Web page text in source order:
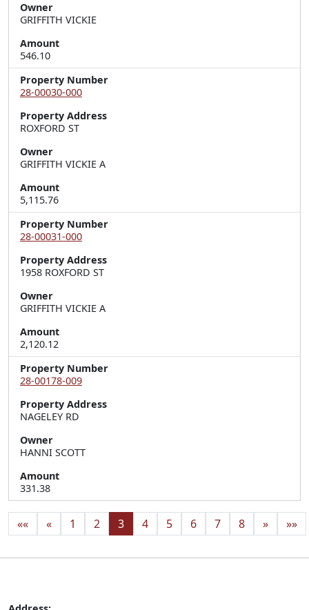
Owner
GRIFFITH VICKIE
Amount
546.10
Property Number
28-00030-000
Property Address
ROXFORD ST
Owner
GRIFFITH VICKIE A
Amount
5,115.76
Property Number
28-00031-000
Property Address
1958 ROXFORD ST
Owner
GRIFFITH VICKIE A
Amount
2,120.12
Property Number
28-00178-009
Property Address
NAGELEY RD
Owner
HANNI SCOTT
Amount
331.38
«« « 1 2 3 4 5 6 7 8 » »»